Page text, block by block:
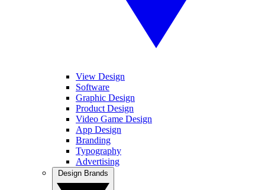
View Design
Software
Graphic Design
Product Design
Video Game Design
App Design
Branding
Typography
Advertising